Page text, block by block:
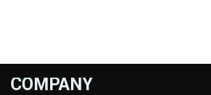
COMPANY